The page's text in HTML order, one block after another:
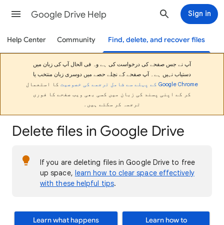
Google Drive Help Sign in
Help Center Community Find, delete, and recover files
آپ نے جس صفحے کی درخواست کی ہے وہ فی الحال آپ کی زبان میں
دستیاب نہیں ہے۔ آپ صفحے کے نچلے حصے میں دوسری زبان منتخب یا
Google Chrome کے پہلے سے شامل ترجمے کی خصوصیت
کا استعمال
کر کے اپنی پسند کی زبان میں کسی بھی ویب صفحے کا فوری
ترجمہ کر سکتے ہیں۔
Delete files in Google Drive
If you are deleting files in Google Drive to free
up space, learn how to clear space effectively
with these helpful tips.
Learn what happens
Learn how to